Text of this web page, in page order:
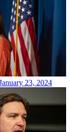
23, 2024